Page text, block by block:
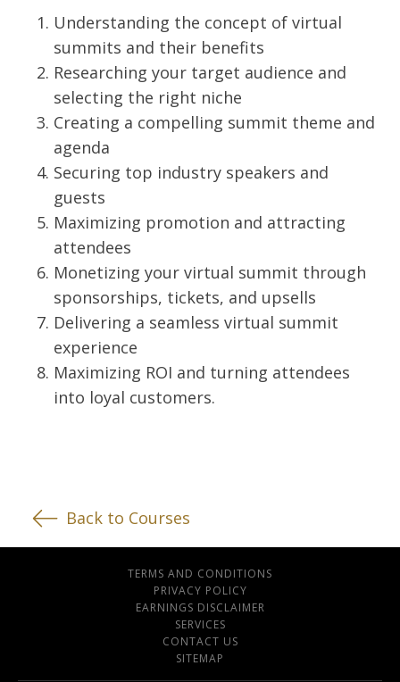
Understanding the concept of virtual
summits and their benefits
Researching your target audience and
selecting the right niche
Creating a compelling summit theme and
agenda
Securing top industry speakers and
guests
Maximizing promotion and attracting
attendees
Monetizing your virtual summit through
sponsorships, tickets, and upsells
Delivering a seamless virtual summit
experience
Maximizing ROI and turning attendees
into loyal customers.
Back to Courses
TERMS AND CONDITIONS
PRIVACY POLICY
EARNINGS DISCLAIMER
SERVICES
CONTACT US
SITEMAP